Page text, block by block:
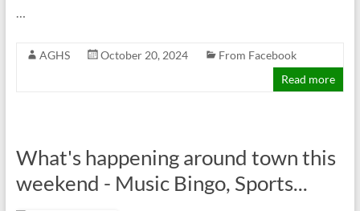
…
AGHS October 20, 2024
From Facebook
Read more
What's happening around town this
weekend - Music Bingo, Sports...